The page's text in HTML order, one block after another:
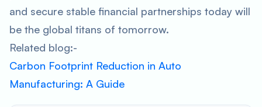
and secure stable financial partnerships today will
be the global titans of tomorrow.
Related blog:-
Carbon Footprint Reduction in Auto
Manufacturing: A Guide